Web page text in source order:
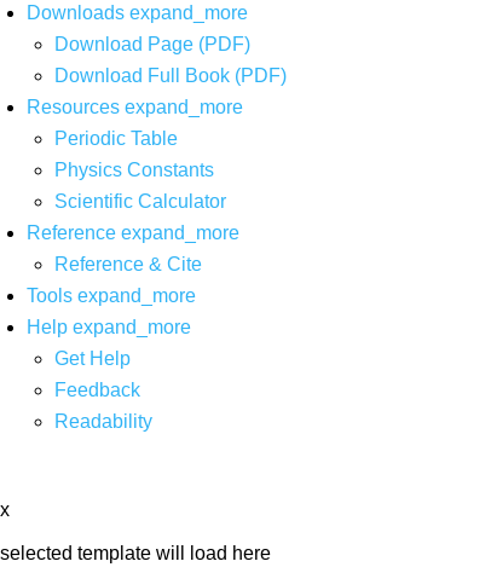
Downloads expand_more
Download Page (PDF)
Download Full Book (PDF)
Resources expand_more
Periodic Table
Physics Constants
Scientific Calculator
Reference expand_more
Reference & Cite
Tools expand_more
Help expand_more
Get Help
Feedback
Readability
x
selected template will load here